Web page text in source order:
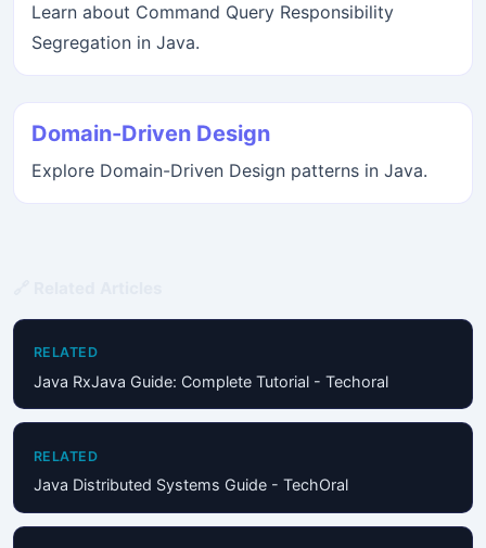
Learn about Command Query Responsibility
Segregation in Java.
Domain-Driven Design
Explore Domain-Driven Design patterns in Java.
RELATED
Java RxJava Guide: Complete Tutorial - Techoral
RELATED
Java Distributed Systems Guide - TechOral